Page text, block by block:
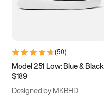
(50)
Model 251 Low: Blue & Black
$189
Designed by MKBHD